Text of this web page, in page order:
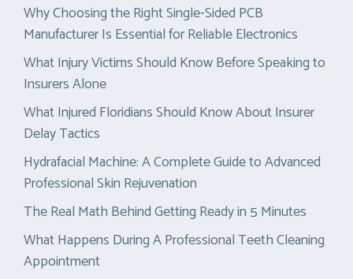
Why Choosing the Right Single-Sided PCB
Manufacturer Is Essential for Reliable Electronics
What Injury Victims Should Know Before Speaking to
Insurers Alone
What Injured Floridians Should Know About Insurer
Delay Tactics
Hydrafacial Machine: A Complete Guide to Advanced
Professional Skin Rejuvenation
The Real Math Behind Getting Ready in 5 Minutes
What Happens During A Professional Teeth Cleaning
Appointment